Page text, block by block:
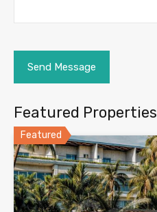
Featured Properties
Featured